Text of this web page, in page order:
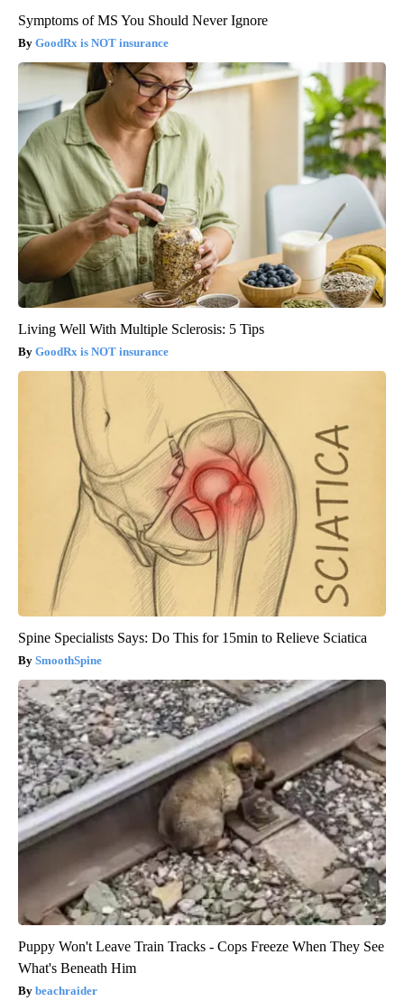
Symptoms of MS You Should Never Ignore
GoodRx is NOT insurance
Living Well With Multiple Sclerosis: 5 Tips
GoodRx is NOT insurance
Spine Specialists Says: Do This for 15min to Relieve Sciatica
SmoothSpine
Puppy Won't Leave Train Tracks - Cops Freeze When They See
What's Beneath Him
beachraider